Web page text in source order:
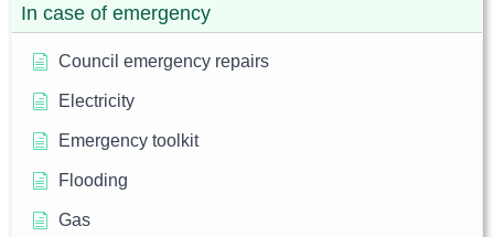
In case of emergency
Council emergency repairs
Electricity
Emergency toolkit
Flooding
Gas